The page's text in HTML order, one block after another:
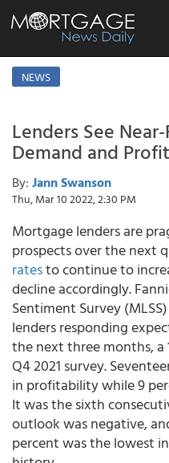
NEWS
Lenders See
Demand and
By: Jann Swanson
Thu, Mar 10 2022, 2:30 PM
Mortgage lenders are
prospects over the next
ratesto continue to
decline accordingly.
Sentiment Survey
lenders responding
the next three months,
Q4 2021 survey.
in profitability while 9
It was the sixth
outlook was negative,
percent was the lowest